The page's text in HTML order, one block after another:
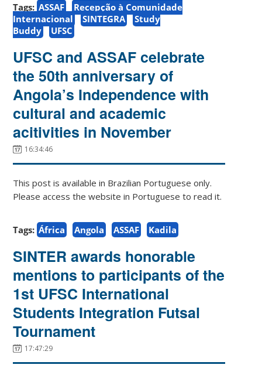
Tags: ASSAF
Recepção à Comunidade
Internacional
SINTEGRA
Study
Buddy
UFSC
UFSC and ASSAF celebrate
the 50th anniversary of
Angola’s Independence with
cultural and academic
acitivities in November
16:34:46
This post is available in Brazilian Portuguese only.
Please access the website in Portuguese to read it.
Tags: África Angola ASSAF Kadila
SINTER awards honorable
mentions to participants of the
1st UFSC International
Students Integration Futsal
Tournament
17:47:29